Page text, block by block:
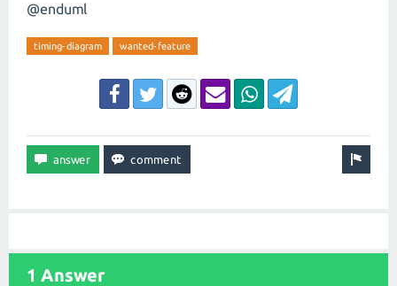
@enduml
timing-diagram wanted-feature
1 Answer